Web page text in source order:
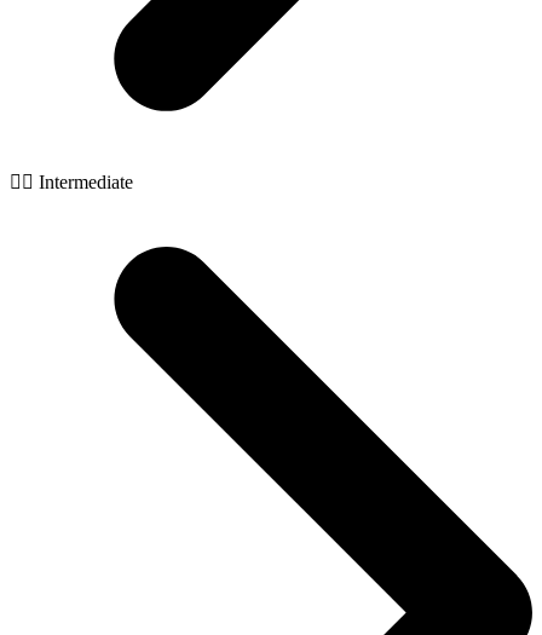
🧙‍♂️ Intermediate